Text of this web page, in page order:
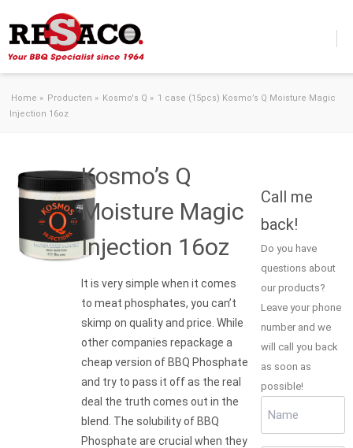
Home » Producten » Kosmo's Q » 1 case (15pcs) Kosmo’s Q Moisture Magic
Injection 16oz
Kosmo’s Q
Moisture Magic
Injection 16oz
It is very simple when it comes
to meat phosphates, you can’t
skimp on quality and price. While
other companies repackage a
cheap version of BBQ Phosphate
and try to pass it off as the real
deal the truth comes out in the
blend. The solubility of BBQ
Phosphate are crucial when they
Call me
back!
Do you have
questions about
our products?
Leave your phone
number and we
will call you back
as soon as
possible!